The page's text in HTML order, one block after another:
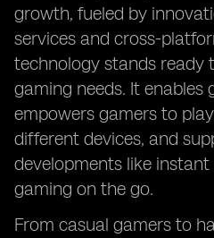
growth, fueled by
services and cross-
technology stands ready
gaming needs. It enables
empowers gamers to
different devices, and
developments like
gaming on the go.
From casual gamers to